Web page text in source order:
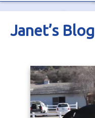
Janet’s Blog